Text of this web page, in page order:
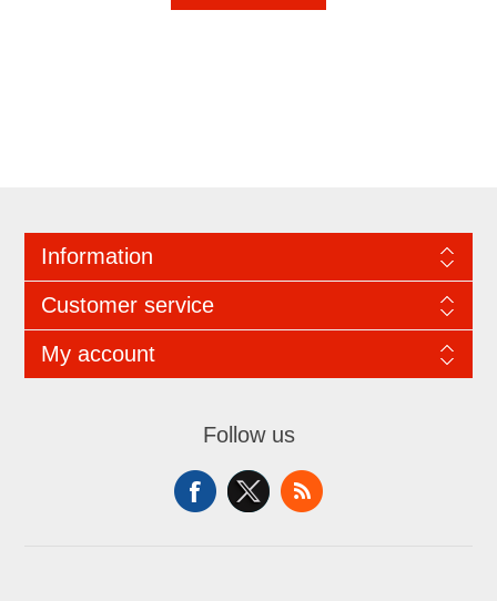
Information
Customer service
My account
Follow us